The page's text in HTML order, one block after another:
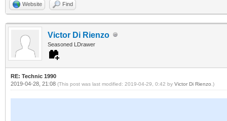
Website Find
Victor Di Rienzo
Seasoned LDrawer
RE: Technic 1990
2019-04-28, 21:08 (This post was last modified: 2019-04-29, 0:42 by Victor Di Rienzo .)